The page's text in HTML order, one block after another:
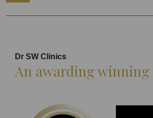
Dr SW Clinics
An awarding